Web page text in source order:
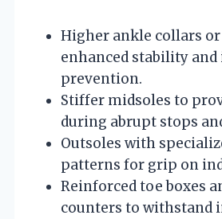
Higher ankle collars
enhanced stability
prevention.
Stiffer midsoles to
during abrupt stops
Outsoles with
patterns for grip on
Reinforced toe boxes
counters to withstand